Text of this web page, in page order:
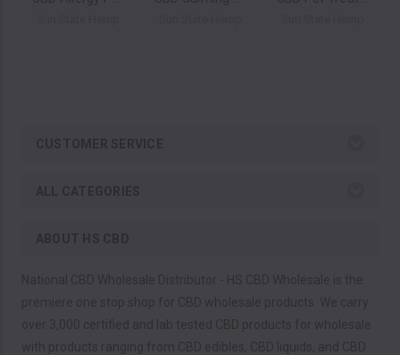
National CBD Wholesale Distributor - HS CBD Wholesale is the
premiere one stop shop for CBD wholesale products. We carry
over 3,000 certified and lab tested CBD products for wholesale
with products ranging from CBD edibles, CBD liquids, and CBD